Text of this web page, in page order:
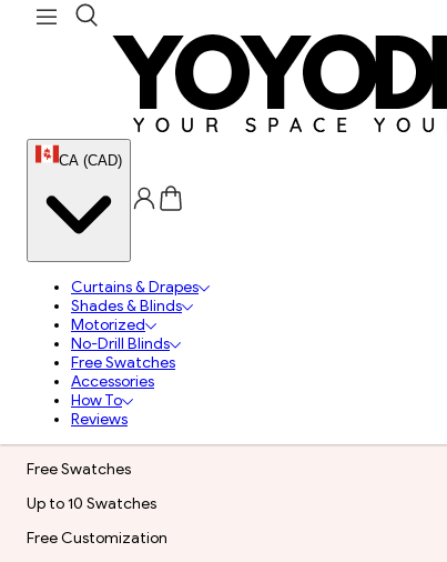
CA (CAD)
Curtains & Drapes
Shades & Blinds
Motorized
No-Drill Blinds
Free Swatches
Accessories
How To
Reviews
Free Swatches
Up to 10 Swatches
Free Customization